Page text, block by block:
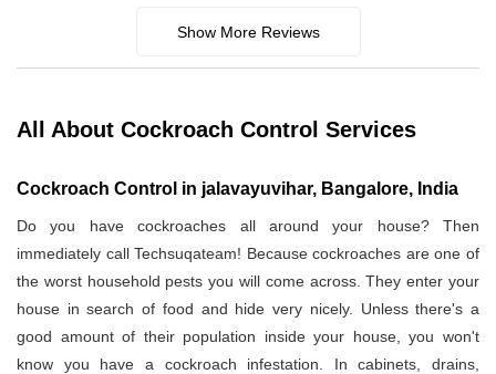
Show More Reviews
All About Cockroach Control Services
Cockroach Control in jalavayuvihar, Bangalore, India
Do you have cockroaches all around your house? Then
immediately call Techsuqateam! Because cockroaches are one of
the worst household pests you will come across. They enter your
house in search of food and hide very nicely. Unless there's a
good amount of their population inside your house, you won't
know you have a cockroach infestation. In cabinets, drains,